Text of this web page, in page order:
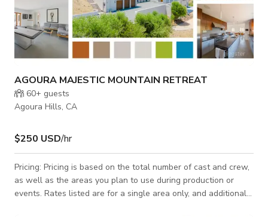
AGOURA MAJESTIC MOUNTAIN RETREAT
60+ guests
Agoura Hills, CA
$250 USD/hr
Pricing: Pricing is based on the total number of cast and crew,
as well as the areas you plan to use during production or
events. Rates listed are for a single area only, and additional